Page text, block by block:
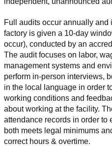
Full audits occur annually and
factory is given a 10-day
occur), conducted by an
The audit focuses on labor,
management systems and
perform in-person interviews,
in the local language in order
working conditions and
about working at the facility.
attendance records in order to
both meets legal minimums
correct hours & overtime.